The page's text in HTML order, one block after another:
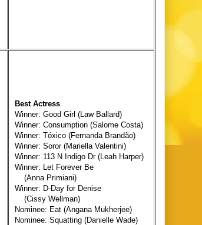
Best Actress
Winner: Good Girl (Law Ballard)
Winner: Consumption (Salome Costa)
Winner: Tóxico (Fernanda Brandão)
Winner: Soror (Mariella Valentini)
Winner: 113 N Indigo Dr (Leah Harper)
Winner: Let Forever Be
(Anna Primiani)
Winner: D-Day for Denise
(Cissy Wellman)
Nominee: Eat (Angana Mukherjee)
Nominee: Squatting (Danielle Wade)